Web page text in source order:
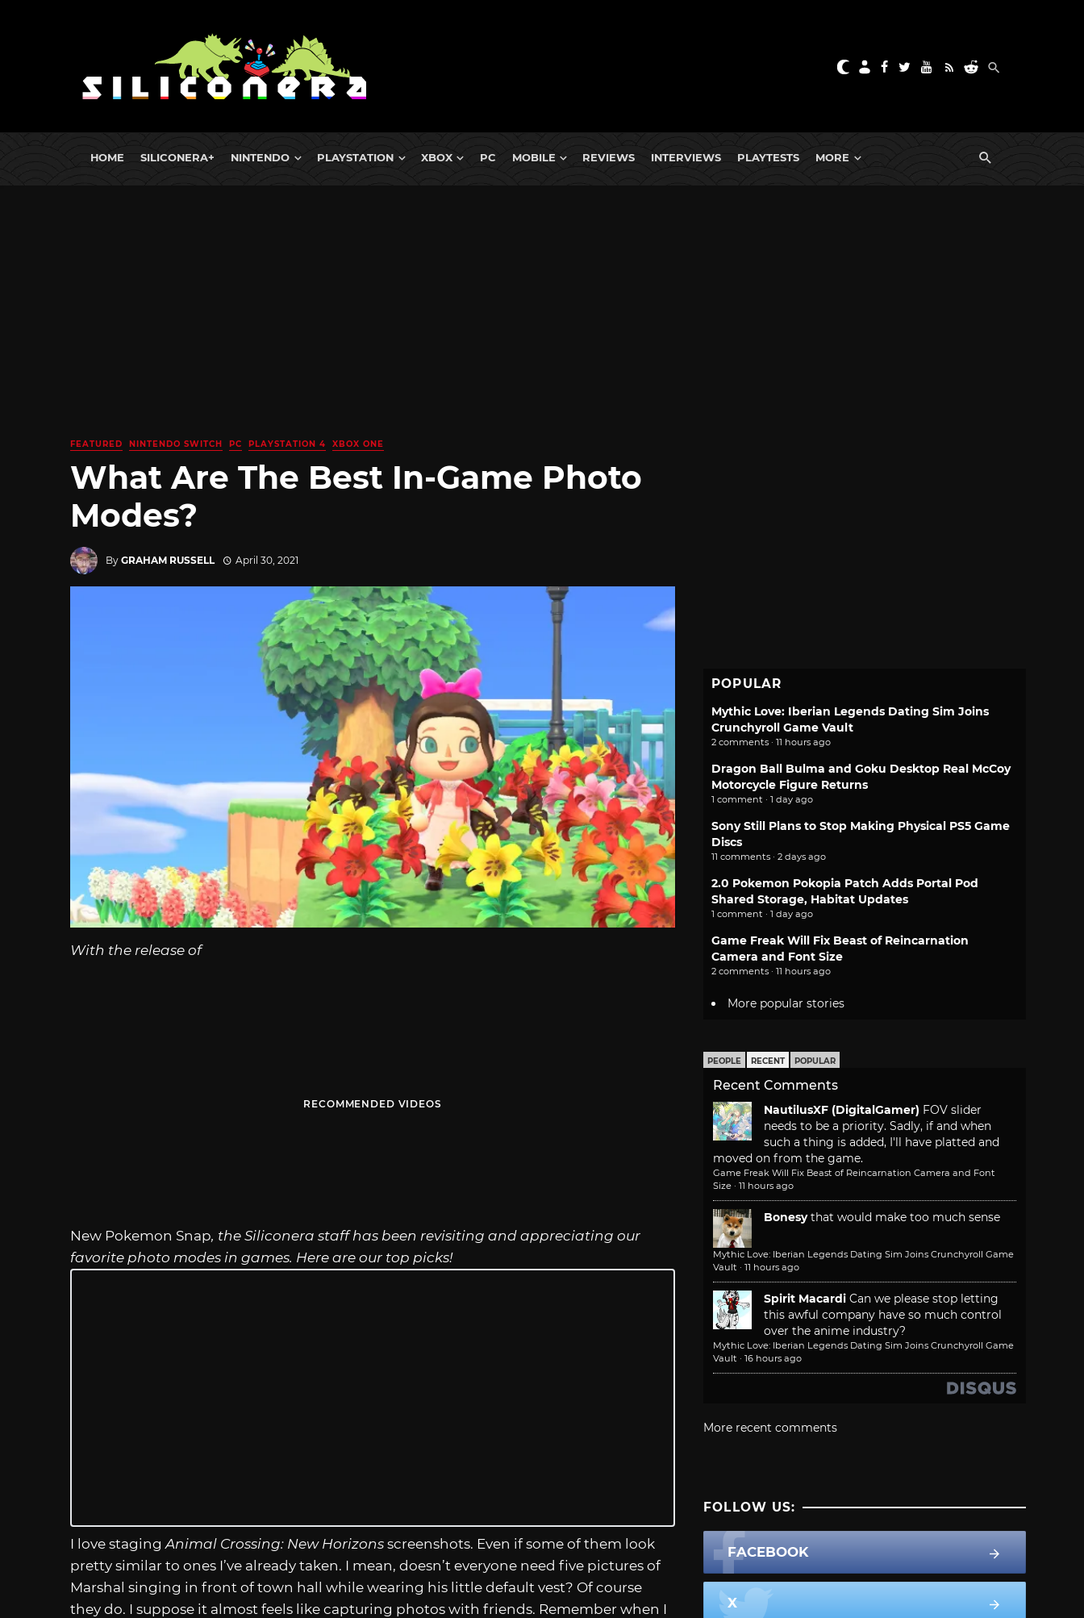
HOME SILICONERA+ NINTENDO PLAYSTATION XBOX PC MOBILE REVIEWS INTERVIEWS PLAYTESTS MORE
FEATURED NINTENDO SWITCH PC PLAYSTATION 4 XBOX ONE
What Are The Best In-Game Photo
Modes?
By GRAHAM RUSSELL April 30, 2021
With the release of
RECOMMENDED VIDEOS
New Pokemon Snap, the Siliconera staff has been revisiting and appreciating our
favorite photo modes in games. Here are our top picks!
I love staging Animal Crossing: New Horizons screenshots. Even if some of them look
pretty similar to ones I’ve already taken. I mean, doesn’t everyone need five pictures of
Marshal singing in front of town hall while wearing his little default vest? Of course
they do. I suppose it almost feels like capturing photos with friends. Remember when I
POPULAR
Mythic Love: Iberian Legends Dating Sim Joins
Crunchyroll Game Vault
2 comments · 11 hours ago
Dragon Ball Bulma and Goku Desktop Real McCoy
Motorcycle Figure Returns
1 comment · 1 day ago
Sony Still Plans to Stop Making Physical PS5 Game
Discs
11 comments · 2 days ago
2.0 Pokemon Pokopia Patch Adds Portal Pod
Shared Storage, Habitat Updates
1 comment · 1 day ago
Game Freak Will Fix Beast of Reincarnation
Camera and Font Size
2 comments · 11 hours ago
More popular stories
PEOPLE RECENT POPULAR
Recent Comments
NautilusXF (DigitalGamer) FOV slider
needs to be a priority. Sadly, if and when
such a thing is added, I'll have platted and
moved on from the game.
Game Freak Will Fix Beast of Reincarnation Camera and Font
Size · 11 hours ago
Bonesy that would make too much sense
Mythic Love: Iberian Legends Dating Sim Joins Crunchyroll Game
Vault · 11 hours ago
Spirit Macardi Can we please stop letting
this awful company have so much control
over the anime industry?
Mythic Love: Iberian Legends Dating Sim Joins Crunchyroll Game
Vault · 16 hours ago
More recent comments
FOLLOW US:
FACEBOOK
X